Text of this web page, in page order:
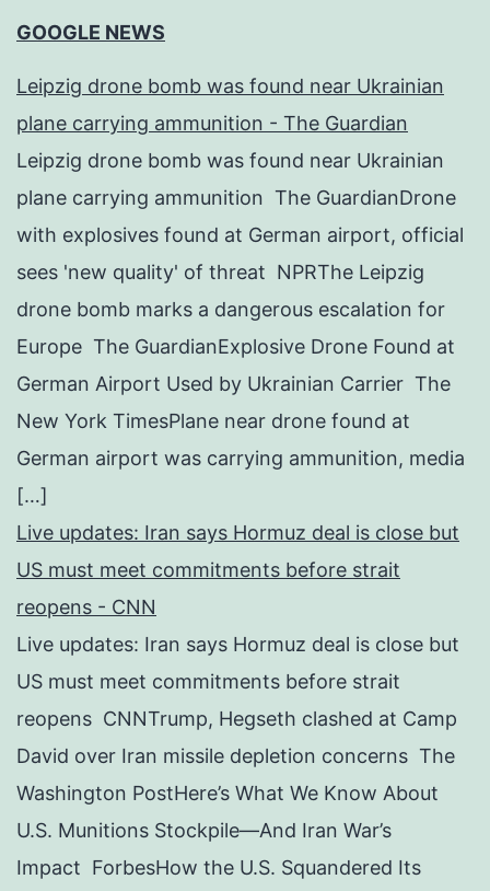
GOOGLE NEWS
Leipzig drone bomb was found near Ukrainian
plane carrying ammunition - The Guardian
Leipzig drone bomb was found near Ukrainian
plane carrying ammunition The GuardianDrone
with explosives found at German airport, official
sees 'new quality' of threat NPRThe Leipzig
drone bomb marks a dangerous escalation for
Europe The GuardianExplosive Drone Found at
German Airport Used by Ukrainian Carrier The
New York TimesPlane near drone found at
German airport was carrying ammunition, media
[…]
Live updates: Iran says Hormuz deal is close but
US must meet commitments before strait
reopens - CNN
Live updates: Iran says Hormuz deal is close but
US must meet commitments before strait
reopens CNNTrump, Hegseth clashed at Camp
David over Iran missile depletion concerns The
Washington PostHere’s What We Know About
U.S. Munitions Stockpile—And Iran War’s
Impact ForbesHow the U.S. Squandered Its